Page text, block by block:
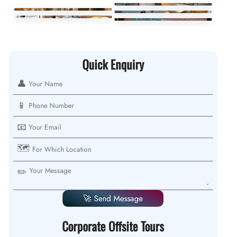
Quick Enquiry
👤
📱
📧
🗺️
✏️
🚀 Send Message
Corporate Offsite Tours